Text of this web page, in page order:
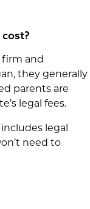
firm and
they generally
parents are
legal fees.
legal
need to